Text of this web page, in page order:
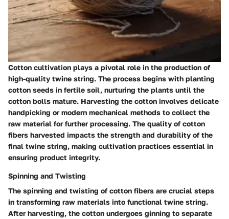
Cotton cultivation plays a pivotal role in the production of
high-quality twine string. The process begins with planting
cotton seeds in fertile soil, nurturing the plants until the
cotton bolls mature. Harvesting the cotton involves delicate
handpicking or modern mechanical methods to collect the
raw material for further processing. The quality of cotton
fibers harvested impacts the strength and durability of the
final twine string, making cultivation practices essential in
ensuring product integrity.
Spinning and Twisting
The spinning and twisting of cotton fibers are crucial steps
in transforming raw materials into functional twine string.
After harvesting, the cotton undergoes ginning to separate